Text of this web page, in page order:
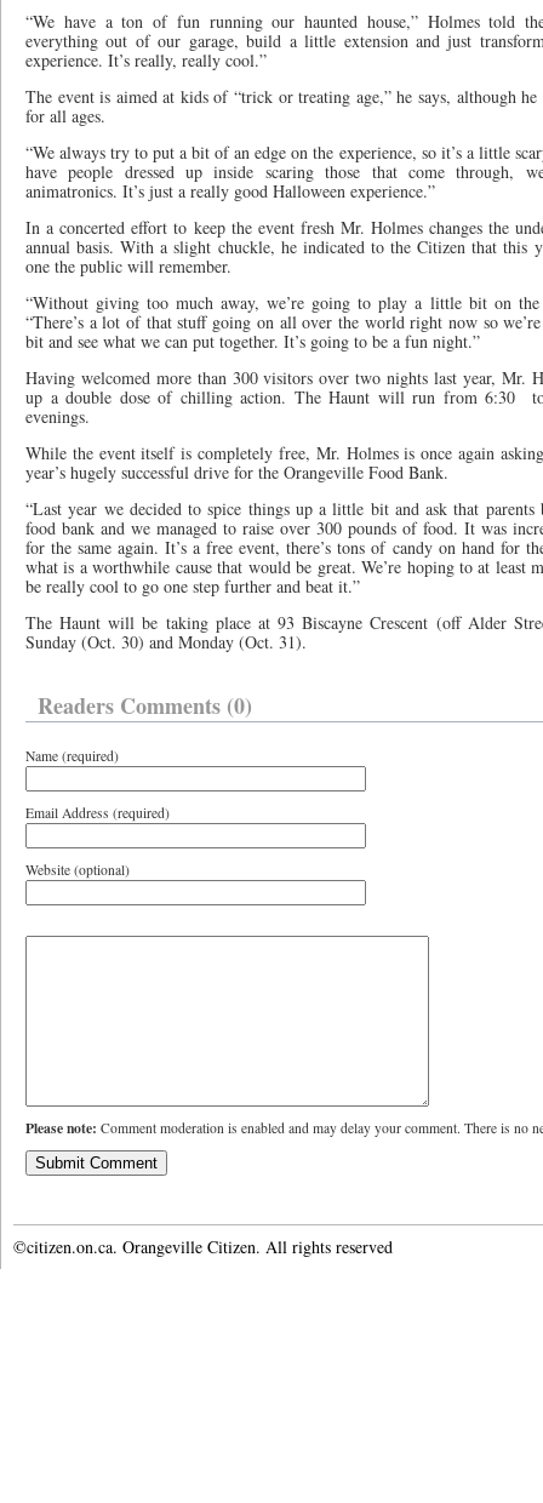
“We have a ton of fun running our haunted house,” Holmes told
everything out of our garage, build a little extension and just
experience. It’s really, really cool.”
The event is aimed at kids of “trick or treating age,” he says, although
for all ages.
“We always try to put a bit of an edge on the experience, so it’s a little
have people dressed up inside scaring those that come through,
animatronics. It’s just a really good Halloween experience.”
In a concerted effort to keep the event fresh Mr. Holmes changes the
annual basis. With a slight chuckle, he indicated to the Citizen that this
one the public will remember.
“Without giving too much away, we’re going to play a little bit on the
“There’s a lot of that stuff going on all over the world right now so
bit and see what we can put together. It’s going to be a fun night.”
Having welcomed more than 300 visitors over two nights last year, Mr.
up a double dose of chilling action. The Haunt will run from 6:30
evenings.
While the event itself is completely free, Mr. Holmes is once again
year’s hugely successful drive for the Orangeville Food Bank.
“Last year we decided to spice things up a little bit and ask that
food bank and we managed to raise over 300 pounds of food. It was
for the same again. It’s a free event, there’s tons of candy on hand for
what is a worthwhile cause that would be great. We’re hoping to at least
be really cool to go one step further and beat it.”
The Haunt will be taking place at 93 Biscayne Crescent (off Alder
Sunday (Oct. 30) and Monday (Oct. 31).
Readers Comments (0)
Name (required)
Email Address (required)
Website (optional)
Please note: Comment moderation is enabled and may delay your comment. There is no
©citizen.on.ca. Orangeville Citizen. All rights reserved